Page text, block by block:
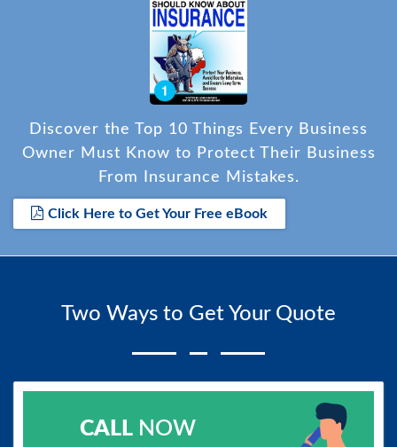
Discover the Top 10 Things Every Business
Owner Must Know to Protect Their Business
From Insurance Mistakes.
Click Here to Get Your Free eBook
Two Ways to Get Your Quote
CALLNOW